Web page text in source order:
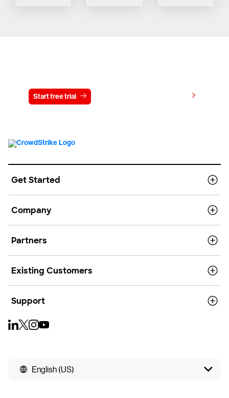
Start free trial
Get Started
Company
Partners
Existing Customers
Support
English (US)